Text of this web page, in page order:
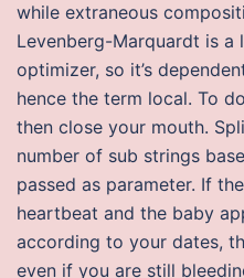
while extraneous
Levenberg-Marquardt is a
optimizer, so it’s
hence the term local. To
then close your mouth.
number of sub strings
passed as parameter. If
heartbeat and the baby
according to your dates,
even if you are still